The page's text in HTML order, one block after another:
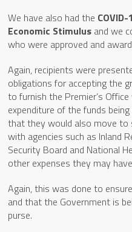
We have also had the
Economic Stimulus and we
who were approved and
Again, recipients were
obligations for accepting the
to furnish the Premier’s
expenditure of the funds
that they would also move
with agencies such as Inland
Security Board and National
other expenses they may
Again, this was done to
and that the Government is
purse.